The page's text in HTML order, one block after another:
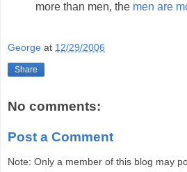
more than men, the men are
George at 12/29/2006
Share
No comments:
Post a Comment
Note: Only a member of this blog may